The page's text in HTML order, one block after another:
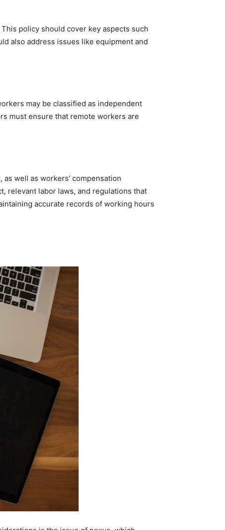
policy should cover key aspects such
also address issues like equipment and
may be classified as independent
must ensure that remote workers are
well as workers’ compensation
relevant labor laws, and regulations that
accurate records of working hours